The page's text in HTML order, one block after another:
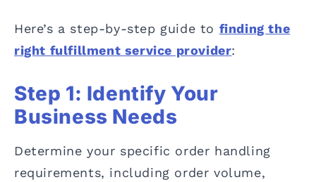
Here’s a step-by-step guide to finding the
right fulfillment service provider:
Step 1: Identify Your
Business Needs
Determine your specific order handling
requirements, including order volume,